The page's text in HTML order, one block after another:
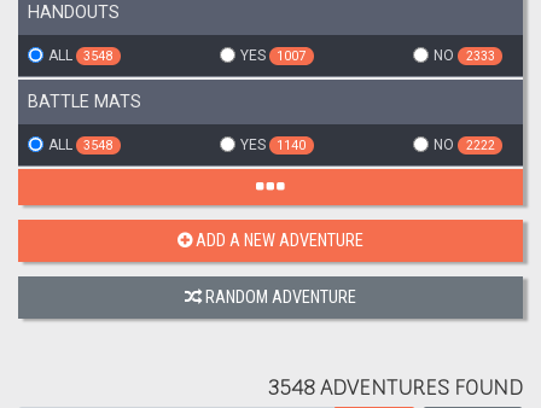
HANDOUTS
ALL 3548 YES 1007 NO 2333
BATTLE MATS
ALL 3548 YES 1140 NO 2222
ADD A NEW ADVENTURE
RANDOM ADVENTURE
3548 ADVENTURES FOUND